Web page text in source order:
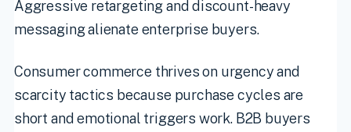
Aggressive retargeting and discount-heavy
messaging alienate enterprise buyers.
Consumer commerce thrives on urgency and
scarcity tactics because purchase cycles are
short and emotional triggers work. B2B buyers